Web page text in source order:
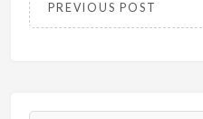
PREVIOUS POST